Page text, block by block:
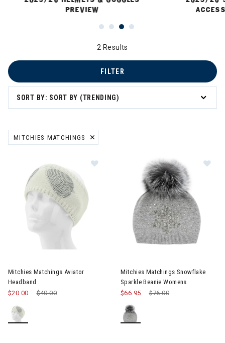
PREVIEW
2 Results
SORT BY: SORT BY (TRENDING)
FILTER
MITCHIES MATCHINGS
REMOVE FILTER CURRENTLY REFINED BY BRAND: MITCHIES
Image of Mitchies Matchings
Mitchies Matchings Aviator
Headband
Price reduced from
$40.00
$20.00
Mitchies Matchings Snowflake
Sparkle Beanie Womens
Price reduced from
$76.00
$66.95